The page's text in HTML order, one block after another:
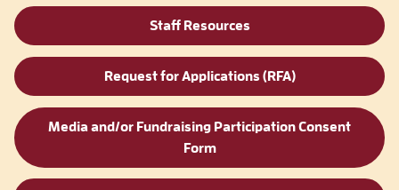
Staff Resources
Request for Applications (RFA)
Media and/or Fundraising Participation Consent
Form